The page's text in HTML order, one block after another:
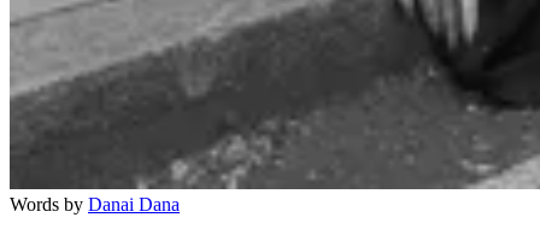
Words by Danai Dana